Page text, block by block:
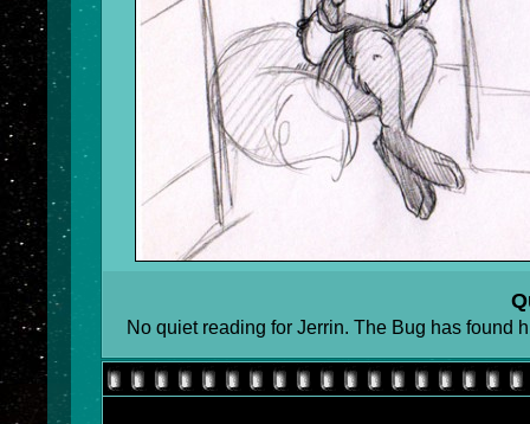
No quiet reading for Jerrin. The Bug has found